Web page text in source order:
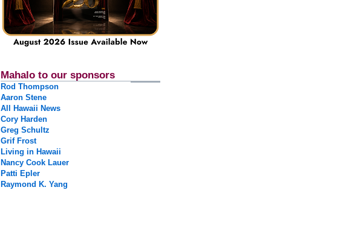
Mahalo to our sponsors
Rod Thompson
Aaron Stene
All Hawaii News
Cory Harden
Greg Schultz
Grif Frost
Living in Hawaii
Nancy Cook Lauer
Patti Epler
Raymond K. Yang